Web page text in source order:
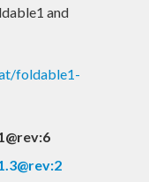
and
foldable1-